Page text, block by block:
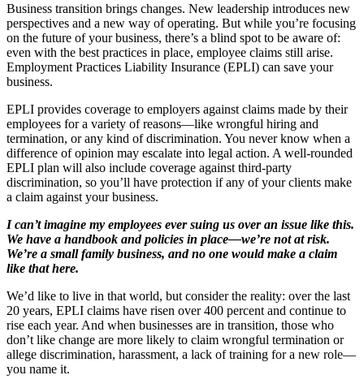
Business transition brings changes. New leadership introduces new
perspectives and a new way of operating. But while you’re focusing
on the future of your business, there’s a blind spot to be aware of:
even with the best practices in place, employee claims still arise.
Employment Practices Liability Insurance (EPLI) can save your
business.
EPLI provides coverage to employers against claims made by their
employees for a variety of reasons—like wrongful hiring and
termination, or any kind of discrimination. You never know when a
difference of opinion may escalate into legal action. A well-rounded
EPLI plan will also include coverage against third-party
discrimination, so you’ll have protection if any of your clients make
a claim against your business.
I can’t imagine my employees ever suing us over an issue like this.
We have a handbook and policies in place—we’re not at risk.
We’re a small family business, and no one would make a claim
like that here.
We’d like to live in that world, but consider the reality: over the last
20 years, EPLI claims have risen over 400 percent and continue to
rise each year. And when businesses are in transition, those who
don’t like change are more likely to claim wrongful termination or
allege discrimination, harassment, a lack of training for a new role—
you name it.